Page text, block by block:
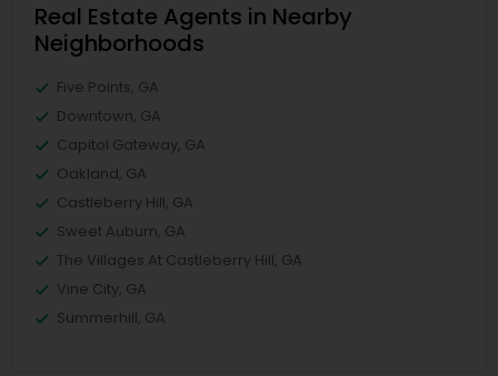
Real Estate Agents in Nearby
Neighborhoods
Five Points, GA
Downtown, GA
Capitol Gateway, GA
Oakland, GA
Castleberry Hill, GA
Sweet Auburn, GA
The Villages At Castleberry Hill, GA
Vine City, GA
Summerhill, GA